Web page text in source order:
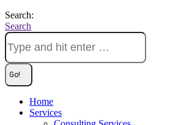
Search:
Search
Home
Services